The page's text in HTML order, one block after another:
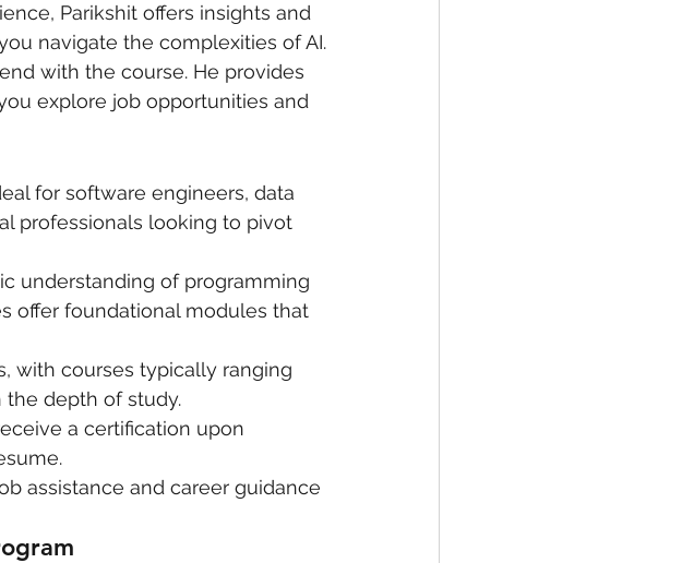
Parikshit offers insights and
navigate the complexities of AI.
with the course. He provides
explore job opportunities and
for software engineers, data
professionals looking to pivot
understanding of programming
offer foundational modules that
with courses typically ranging
depth of study.
a certification upon
assistance and career guidance